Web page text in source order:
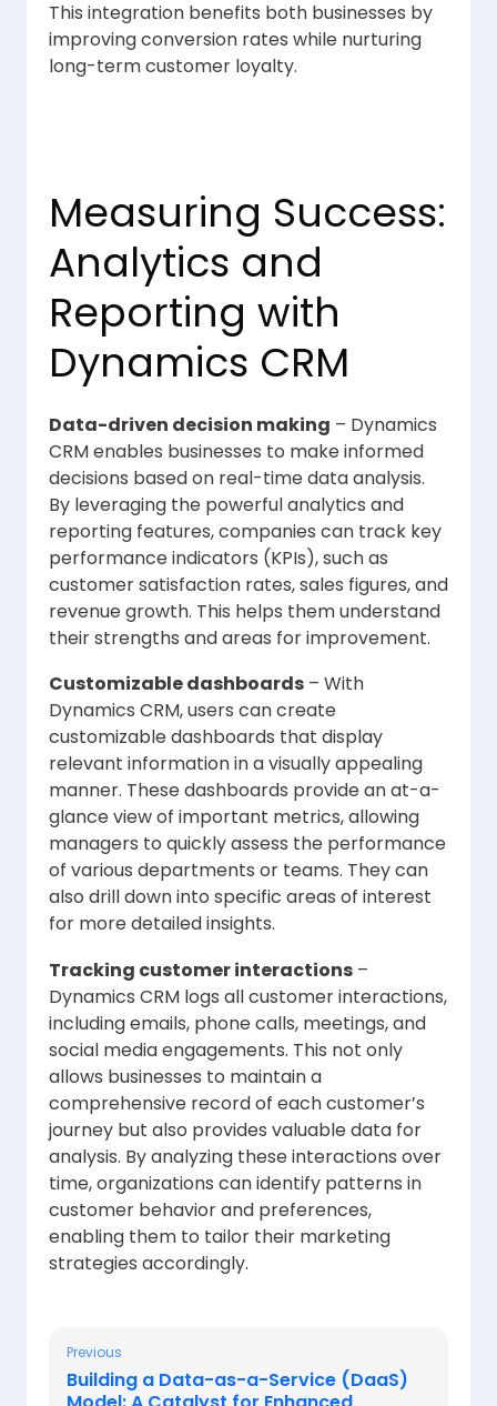
This integration benefits both businesses by
improving conversion rates while nurturing
long-term customer loyalty.
Measuring Success:
Analytics and
Reporting with
Dynamics CRM
Data-driven decision making – Dynamics
CRM enables businesses to make informed
decisions based on real-time data analysis.
By leveraging the powerful analytics and
reporting features, companies can track key
performance indicators (KPIs), such as
customer satisfaction rates, sales figures, and
revenue growth. This helps them understand
their strengths and areas for improvement.
Customizable dashboards – With
Dynamics CRM, users can create
customizable dashboards that display
relevant information in a visually appealing
manner. These dashboards provide an at-a-
glance view of important metrics, allowing
managers to quickly assess the performance
of various departments or teams. They can
also drill down into specific areas of interest
for more detailed insights.
Tracking customer interactions –
Dynamics CRM logs all customer interactions,
including emails, phone calls, meetings, and
social media engagements. This not only
allows businesses to maintain a
comprehensive record of each customer’s
journey but also provides valuable data for
analysis. By analyzing these interactions over
time, organizations can identify patterns in
customer behavior and preferences,
enabling them to tailor their marketing
strategies accordingly.
Previous
Building a Data-as-a-Service (DaaS)